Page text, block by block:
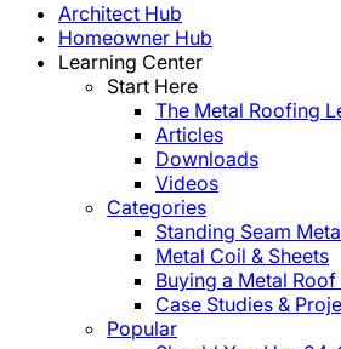
Architect Hub
Homeowner Hub
Learning Center
Start Here
The Metal Roofing
Articles
Downloads
Videos
Categories
Standing Seam
Metal Coil & Sheets
Buying a Metal Roof
Case Studies &
Popular